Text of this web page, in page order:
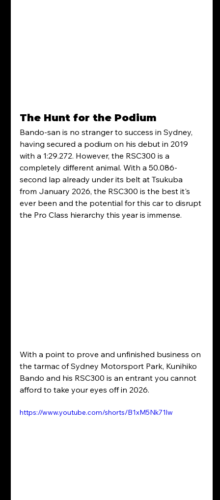
The Hunt for the Podium
Bando-san is no stranger to success in Sydney,
having secured a podium on his debut in 2019
with a 1:29.272. However, the RSC300 is a
completely different animal. With a 50.086-
second lap already under its belt at Tsukuba
from January 2026, the RSC300 is the best it's
ever been and the potential for this car to disrupt
the Pro Class hierarchy this year is immense.
With a point to prove and unfinished business on
the tarmac of Sydney Motorsport Park, Kunihiko
Bando and his RSC300 is an entrant you cannot
afford to take your eyes off in 2026.
https://www.youtube.com/shorts/B1xM5Nk71lw